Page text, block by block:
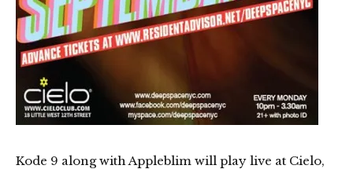
Kode 9 along with Appleblim will play live at Cielo,